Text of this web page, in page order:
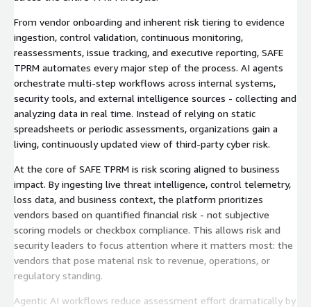
From vendor onboarding and inherent risk tiering to evidence
ingestion, control validation, continuous monitoring,
reassessments, issue tracking, and executive reporting, SAFE
TPRM automates every major step of the process. AI agents
orchestrate multi-step workflows across internal systems,
security tools, and external intelligence sources - collecting and
analyzing data in real time. Instead of relying on static
spreadsheets or periodic assessments, organizations gain a
living, continuously updated view of third-party cyber risk.
At the core of SAFE TPRM is risk scoring aligned to business
impact. By ingesting live threat intelligence, control telemetry,
loss data, and business context, the platform prioritizes
vendors based on quantified financial risk - not subjective
scoring models or checkbox compliance. This allows risk and
security leaders to focus attention where it matters most: the
vendors that pose material risk to revenue, operations, or
regulatory standing.
Agentic AI workflows reduce assessment effort dramatically by